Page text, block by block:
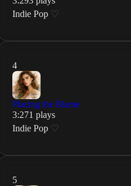
Indie Pop ♡
4
Placing the Blame
3:271 plays
Indie Pop ♡
5